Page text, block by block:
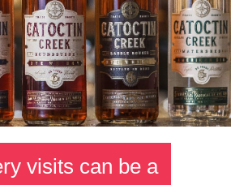
visits can be a